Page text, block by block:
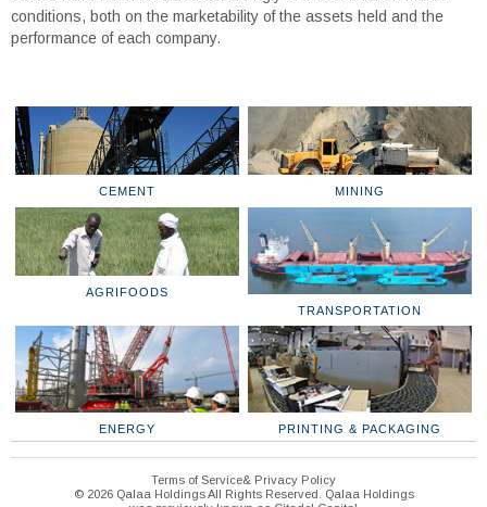
conditions, both on the marketability of the assets held and the
performance of each company.
CEMENT MINING
AGRIFOODS
TRANSPORTATION
ENERGY PRINTING & PACKAGING
Terms of Service& Privacy Policy
© 2026 Qalaa Holdings All Rights Reserved. Qalaa Holdings